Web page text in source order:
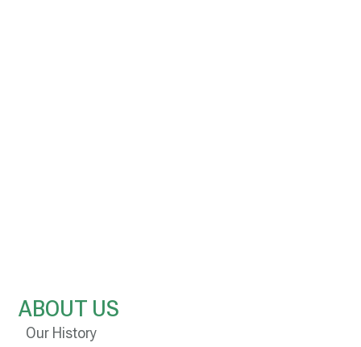
ABOUT US
Our History